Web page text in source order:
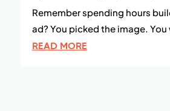
Remember spending hours
ad? You picked the image. You
READ MORE